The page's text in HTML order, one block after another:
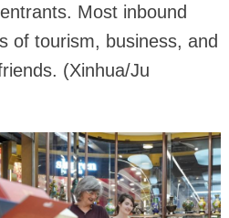
Most inbound
of tourism, business, and
(Xinhua/Ju